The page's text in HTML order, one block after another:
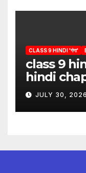
CLASS 9 HINDI 'गंगा'
class 9
hindi
answer/
hindi
JULY 30, 2026